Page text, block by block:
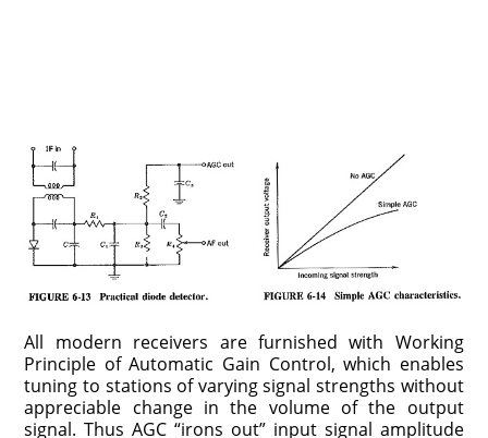
All modern receivers are furnished with Working
Principle of Automatic Gain Control, which enables
tuning to stations of varying signal strengths without
appreciable change in the volume of the output
signal. Thus AGC “irons out” input signal amplitude